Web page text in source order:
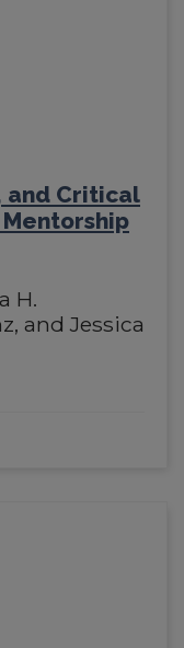
and Critical
H.
and Jessica